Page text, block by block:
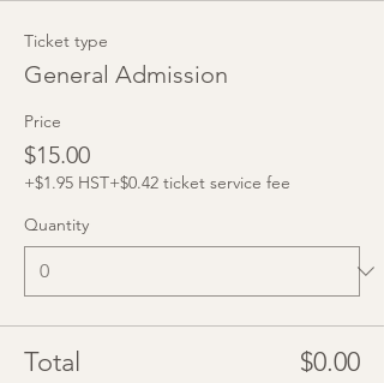
Ticket type
General Admission
Price
$15.00
+$1.95 HST+$0.42 ticket service fee
Quantity
Total $0.00